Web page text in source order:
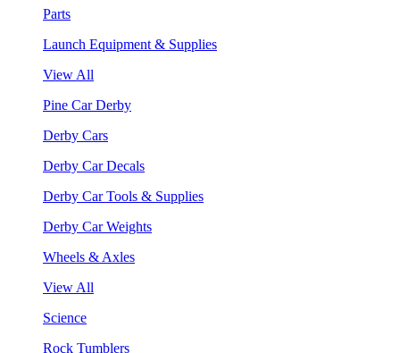
Parts
Launch Equipment & Supplies
View All
Pine Car Derby
Derby Cars
Derby Car Decals
Derby Car Tools & Supplies
Derby Car Weights
Wheels & Axles
View All
Science
Rock Tumblers